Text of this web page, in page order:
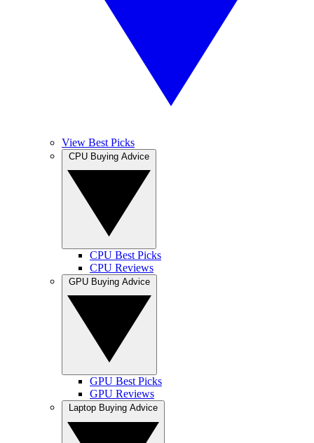
View Best Picks
CPU Best Picks
CPU Reviews
GPU Best Picks
GPU Reviews